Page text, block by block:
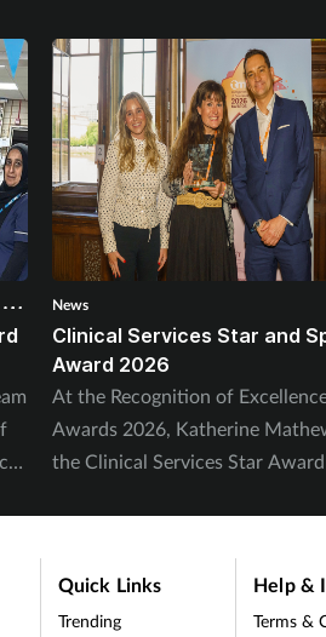
News
Clinical Services Star and
Award 2026
At the Recognition of
Awards 2026, Katherine
the Clinical Services Star
awarded Highly Commended in
Clinical Services Star category.
Quick Links
Trending
Help &
Terms &